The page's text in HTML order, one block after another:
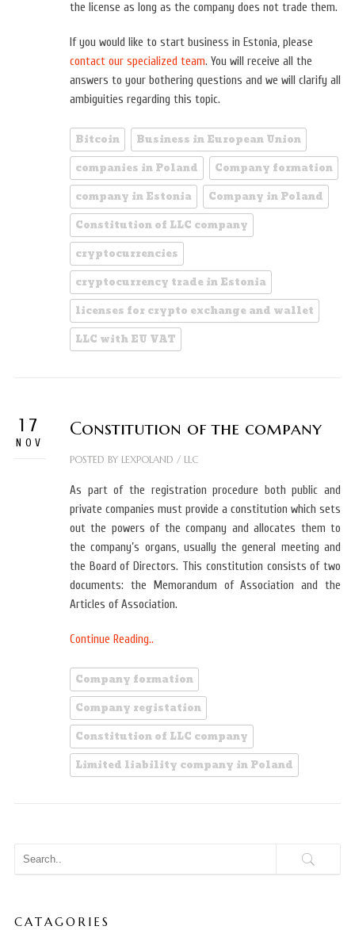
the license as long as the company does not trade them.
If you would like to start business in Estonia, please
contact our specialized team. You will receive all the
answers to your bothering questions and we will clarify all
ambiguities regarding this topic.
Bitcoin
Business in European Union
companies in Poland
Company formation
company in Estonia
Company in Poland
Constitution of LLC company
cryptocurrencies
cryptocurrency trade in Estonia
licenses for crypto exchange and wallet
LLC with EU VAT
17
NOV
Constitution of the company
POSTED BY LEXPOLAND / LLC
As part of the registration procedure both public and
private companies must provide a constitution which sets
out the powers of the company and allocates them to
the company’s organs, usually the general meeting and
the Board of Directors. This constitution consists of two
documents: the Memorandum of Association and the
Articles of Association.
Continue Reading..
Company formation
Company registation
Constitution of LLC company
Limited liability company in Poland
CATAGORIES